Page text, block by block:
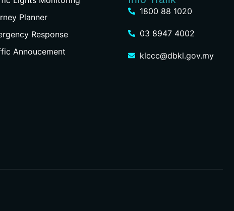
Planner
Response
Annoucement
1800 88 1020
03 8947 4002
klccc@dbkl.gov.my